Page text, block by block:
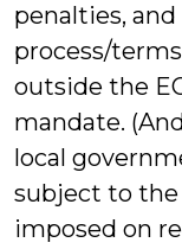
penalties,
process/
outside the
mandate.
local
subject to
imposed on